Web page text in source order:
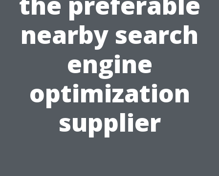
nearby search
engine
optimization
supplier